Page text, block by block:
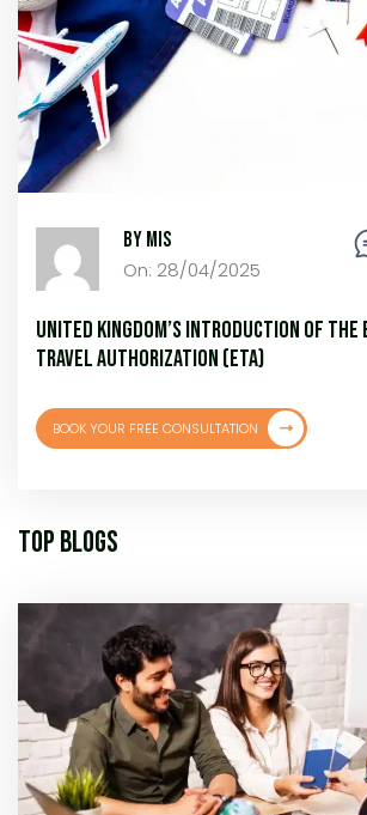
By MIS
On: 28/04/2025
United Kingdom’s Introduction of
Travel Authorization (ETA)
BOOK YOUR FREE CONSULTATION
Top Blogs